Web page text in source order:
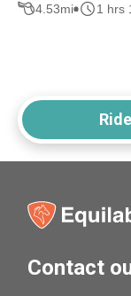
4.53mi 1 hrs
Contact